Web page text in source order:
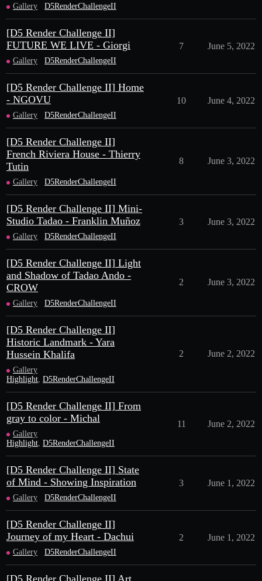
Gallery D5RenderChallengeII
[D5 Render Challenge II]
FUTURE WE LIVE - Giorgi
Gallery D5RenderChallengeII
7 June 5, 2022
[D5 Render Challenge II] Home
- NGOVU
Gallery D5RenderChallengeII
10 June 4, 2022
[D5 Render Challenge II]
French Riviera House - Thierry
Tutin
Gallery D5RenderChallengeII
8 June 3, 2022
[D5 Render Challenge II] Mini-
Studio Tadao - Franklin Muñoz
Gallery D5RenderChallengeII
3 June 3, 2022
[D5 Render Challenge II] Light
and Shadow of Tadao Ando -
CROW
Gallery D5RenderChallengeII
2 June 3, 2022
[D5 Render Challenge II]
Historic Landmark - Yara
Hussein Khalifa
Gallery
Highlight D5RenderChallengeII
2 June 2, 2022
[D5 Render Challenge II] From
gray to color - Michal
Gallery
Highlight D5RenderChallengeII
11 June 2, 2022
[D5 Render Challenge II] State
of Mind - Showing Inspiration
Gallery D5RenderChallengeII
3 June 1, 2022
[D5 Render Challenge II]
Journey of my Heart - Dachui
Gallery D5RenderChallengeII
2 June 1, 2022
[D5 Render Challenge II] Art